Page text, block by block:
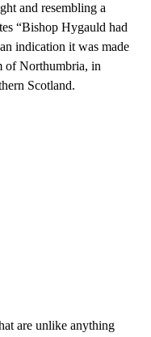
and resembling a
“Bishop Hygauld had
indication it was made
of Northumbria, in
Scotland.
are unlike anything